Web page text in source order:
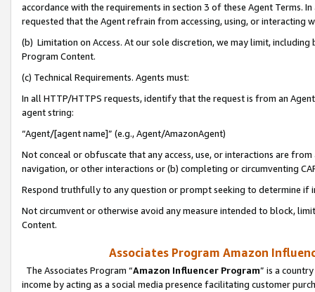
accordance with the requirements in section 3 of these Agent Terms.
requested that the Agent refrain from accessing, using, or interacting
(b) Limitation on Access. At our sole discretion, we may limit,
Program Content.
(c) Technical Requirements. Agents must:
In all HTTP/HTTPS requests, identify that the request is from an
agent string:
“Agent/[agent name]” (e.g., Agent/AmazonAgent)
Not conceal or obfuscate that any access, use, or interactions are
navigation, or other interactions or (b) completing or circumventing
Respond truthfully to any question or prompt seeking to determine if
Not circumvent or otherwise avoid any measure intended to block,
Content.
Associates Program Amazon
The Associates Program “Amazon Influencer Program” is a
income by acting as a social media presence facilitating customer